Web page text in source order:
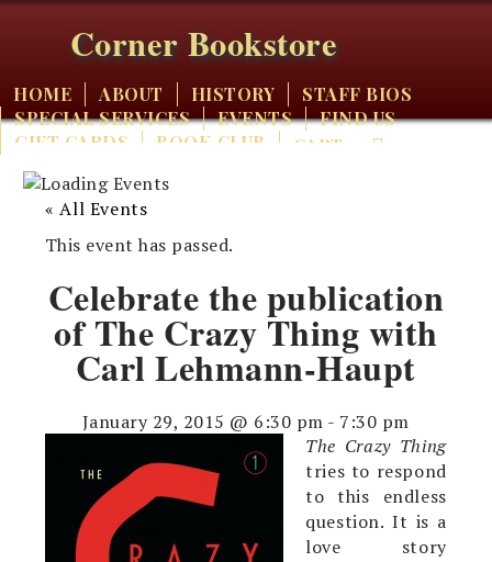
Corner Bookstore
HOME ABOUT HISTORY
STAFF BIOS
SPECIAL SERVICES
EVENTS
FIND US
GIFT CARDS
BOOK CLUB CART
« All Events
This event has passed.
Celebrate the publication
of The Crazy Thing with
Carl Lehmann-Haupt
January 29, 2015 @ 6:30 pm - 7:30 pm
The Crazy Thing
tries to respond
to this endless
question. It is a
love story